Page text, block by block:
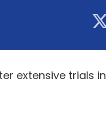
extensive trials in